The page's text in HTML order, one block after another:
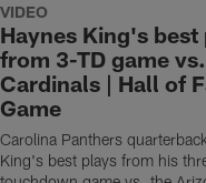
VIDEO
Haynes King's best
from 3-TD game vs.
Cardinals | Hall of
Game
Carolina Panthers
King's best plays from his